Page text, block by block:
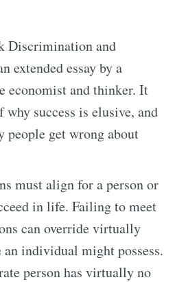
Discrimination and
extended essay by a
economist and thinker. It
why success is elusive, and
people get wrong about
must align for a person or
in life. Failing to meet
can override virtually
an individual might possess.
person has virtually no